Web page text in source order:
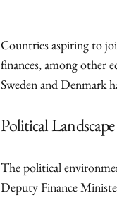
Countries aspiring to
finances, among other
Sweden and Denmark
Political
The political
Deputy Finance